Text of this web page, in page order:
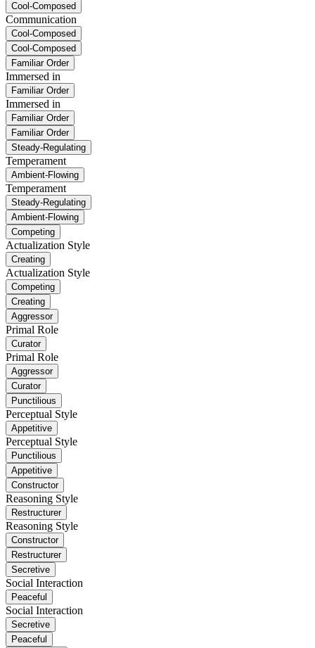
Cool-Composed
Communication
Cool-Composed
Cool-Composed
Familiar Order
Immersed in
Familiar Order
Immersed in
Familiar Order
Familiar Order
Steady-Regulating
Temperament
Ambient-Flowing
Temperament
Steady-Regulating
Ambient-Flowing
Competing
Actualization Style
Creating
Actualization Style
Competing
Creating
Aggressor
Primal Role
Curator
Primal Role
Aggressor
Curator
Punctilious
Perceptual Style
Appetitive
Perceptual Style
Punctilious
Appetitive
Constructor
Reasoning Style
Restructurer
Reasoning Style
Constructor
Restructurer
Secretive
Social Interaction
Peaceful
Social Interaction
Secretive
Peaceful